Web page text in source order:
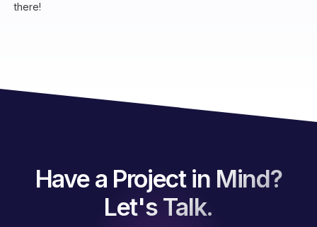
there!
Have a Project in Mind?
Let's Talk.